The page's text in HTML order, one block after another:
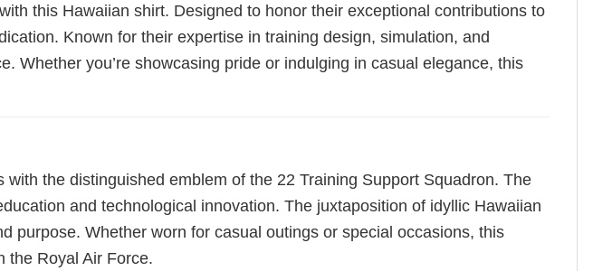
this Hawaiian shirt. Designed to honor their exceptional contributions to
Known for their expertise in training design, simulation, and
Whether you’re showcasing pride or indulging in casual elegance, this
the distinguished emblem of the 22 Training Support Squadron. The
and technological innovation. The juxtaposition of idyllic Hawaiian
purpose. Whether worn for casual outings or special occasions, this
the Royal Air Force.